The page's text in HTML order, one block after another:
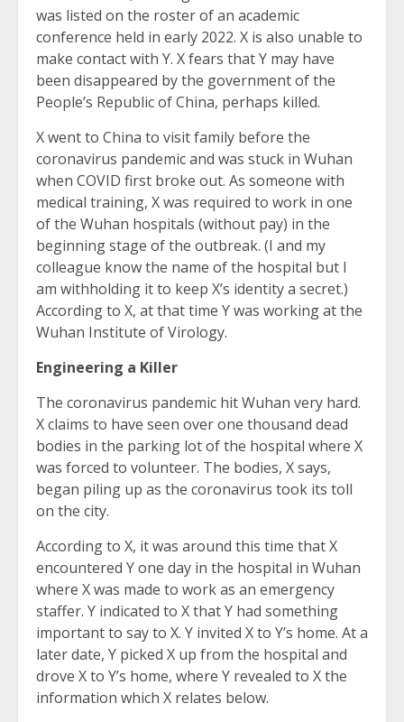
was listed on the roster of an academic
conference held in early 2022. X is also unable to
make contact with Y. X fears that Y may have
been disappeared by the government of the
People’s Republic of China, perhaps killed.
X went to China to visit family before the
coronavirus pandemic and was stuck in Wuhan
when COVID first broke out. As someone with
medical training, X was required to work in one
of the Wuhan hospitals (without pay) in the
beginning stage of the outbreak. (I and my
colleague know the name of the hospital but I
am withholding it to keep X’s identity a secret.)
According to X, at that time Y was working at the
Wuhan Institute of Virology.
Engineering a Killer
The coronavirus pandemic hit Wuhan very hard.
X claims to have seen over one thousand dead
bodies in the parking lot of the hospital where X
was forced to volunteer. The bodies, X says,
began piling up as the coronavirus took its toll
on the city.
According to X, it was around this time that X
encountered Y one day in the hospital in Wuhan
where X was made to work as an emergency
staffer. Y indicated to X that Y had something
important to say to X. Y invited X to Y’s home. At a
later date, Y picked X up from the hospital and
drove X to Y’s home, where Y revealed to X the
information which X relates below.